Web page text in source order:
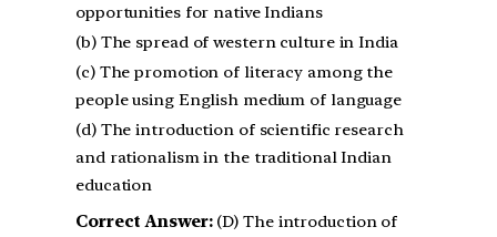
opportunities for native Indians
(b) The spread of western culture in India
(c) The promotion of literacy among the
people using English medium of language
(d) The introduction of scientific research
and rationalism in the traditional Indian
education
Correct Answer:(D) The introduction of